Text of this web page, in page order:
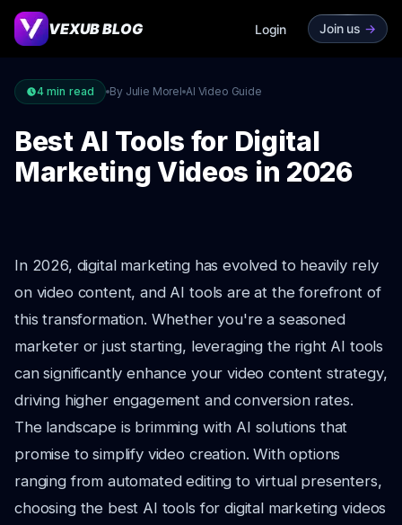
VEXUB BLOG Login Join us ->
4 min read By Julie Morel AI Video Guide
Best AI Tools for Digital
Marketing Videos in 2026
In 2026, digital marketing has evolved to heavily rely
on video content, and AI tools are at the forefront of
this transformation. Whether you're a seasoned
marketer or just starting, leveraging the right AI tools
can significantly enhance your video content strategy,
driving higher engagement and conversion rates.
The landscape is brimming with AI solutions that
promise to simplify video creation. With options
ranging from automated editing to virtual presenters,
choosing the best AI tools for digital marketing videos